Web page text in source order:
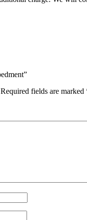
Required fields are marked